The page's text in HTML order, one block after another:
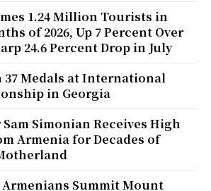
1.24 Million Tourists in
of 2026, Up 7 Percent Over
24.6 Percent Drop in July
37 Medals at International
in Georgia
Simonian Receives High
Armenia for Decades of
Armenians Summit Mount